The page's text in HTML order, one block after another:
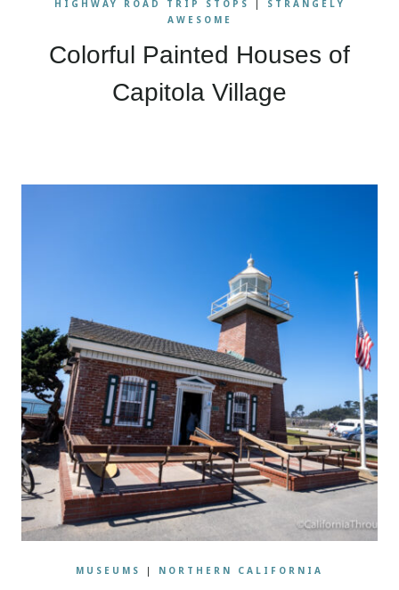
HIGHWAY ROAD TRIP STOPS
STRANGELY
AWESOME
Colorful Painted Houses of
Capitola Village
MUSEUMS | NORTHERN CALIFORNIA